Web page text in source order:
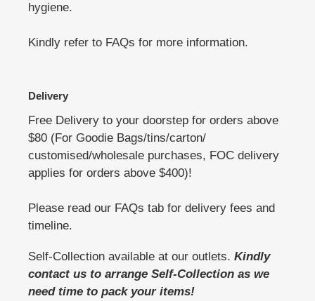
hygiene.
Kindly refer to FAQs for more information.
Delivery
Free Delivery to your doorstep for orders above
$80 (For Goodie Bags/tins/carton/
customised/wholesale purchases, FOC delivery
applies for orders above $400)!
Please read our FAQs tab for delivery fees and
timeline.
Self-Collection available at our outlets. Kindly
contact us to arrange Self-Collection as we
need time to pack your items!